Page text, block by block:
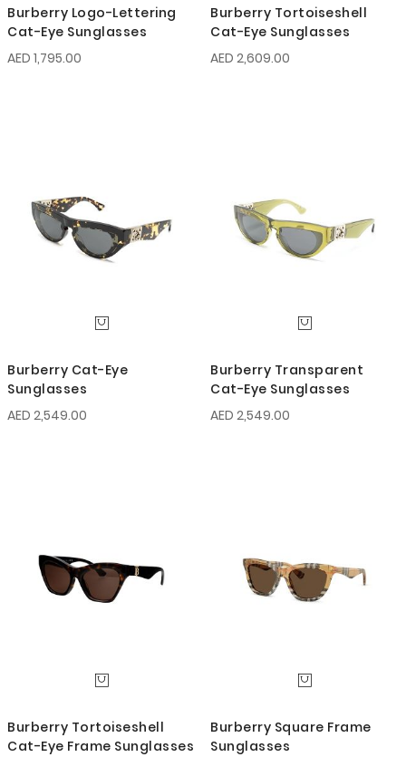
Burberry Logo-Lettering
Cat-Eye Sunglasses
AED 1,795.00
Burberry Tortoiseshell
Cat-Eye Sunglasses
AED 2,609.00
Burberry Cat-Eye
Sunglasses
AED 2,549.00
Burberry Transparent
Cat-Eye Sunglasses
AED 2,549.00
Burberry Tortoiseshell
Cat-Eye Frame Sunglasses
Burberry Square Frame
Sunglasses